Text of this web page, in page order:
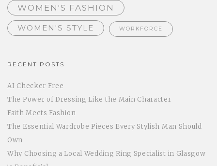
WOMEN'S FASHION
WOMEN'S STYLE WORKFORCE
RECENT POSTS
AI Checker Free
The Power of Dressing Like the Main Character
Faith Meets Fashion
The Essential Wardrobe Pieces Every Stylish Man Should
Own
Why Choosing a Local Wedding Ring Specialist in Glasgow